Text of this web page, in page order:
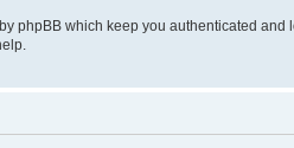
phpBB which keep you authenticated